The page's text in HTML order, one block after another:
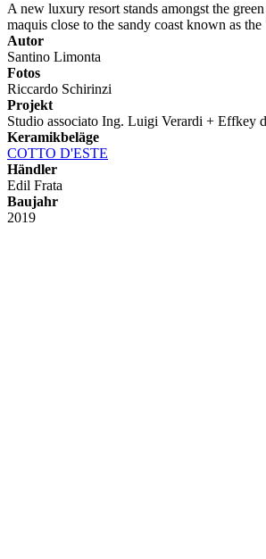
A new luxury resort stands amongst the
maquis close to the sandy coast known as
Autor
Santino Limonta
Fotos
Riccardo Schirinzi
Projekt
Studio associato Ing. Luigi Verardi + Effkey
Keramikbeläge
COTTO D'ESTE
Händler
Edil Frata
Baujahr
2019